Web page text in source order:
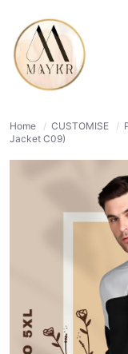
Home / CUSTOMISE /
Jacket C09)
50% OFF